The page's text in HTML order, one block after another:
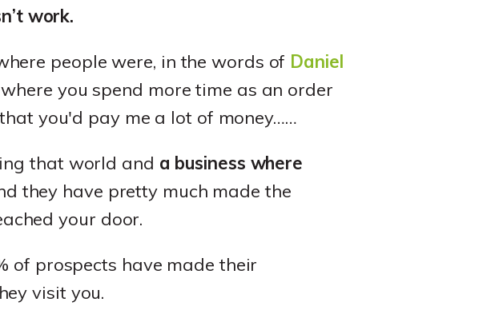
work.
people were, in the words of Daniel
you spend more time as an order
you'd pay me a lot of money……
that world and a business where
they have pretty much made the
your door.
of prospects have made their
visit you.